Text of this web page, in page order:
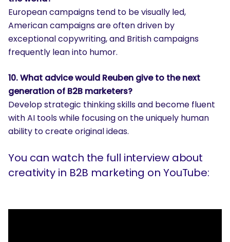
European campaigns tend to be visually led,
American campaigns are often driven by
exceptional copywriting, and British campaigns
frequently lean into humor.
10. What advice would Reuben give to the next
generation of B2B marketers?
Develop strategic thinking skills and become fluent
with AI tools while focusing on the uniquely human
ability to create original ideas.
You can watch the full interview about
creativity in B2B marketing on YouTube: